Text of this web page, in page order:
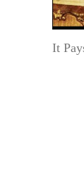
It